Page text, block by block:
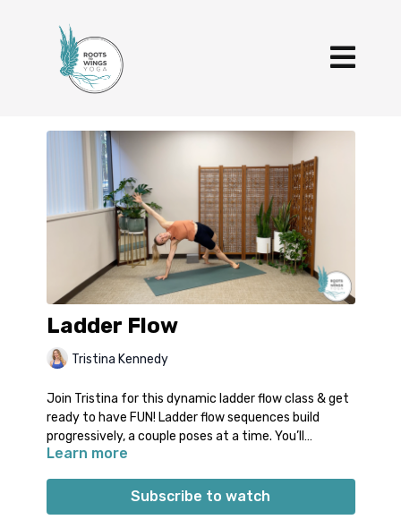
Ladder Flow
Tristina Kennedy
Join Tristina for this dynamic ladder flow class & get
ready to have FUN! Ladder flow sequences build
progressively, a couple poses at a time. You’ll
experience movement variety, while also getting a
activation and stabilization work to have a strong
foundation to move from. From there, get ready to
Learn more
Subscribe to watch